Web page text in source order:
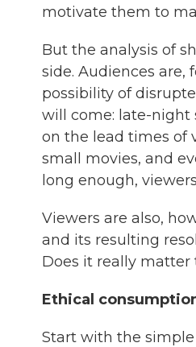
motivate them to
But the analysis of
side. Audiences are,
possibility of
will come: late-night
on the lead times of
small movies, and
long enough,
Viewers are also,
and its resulting
Does it really matter
Ethical
Start with the